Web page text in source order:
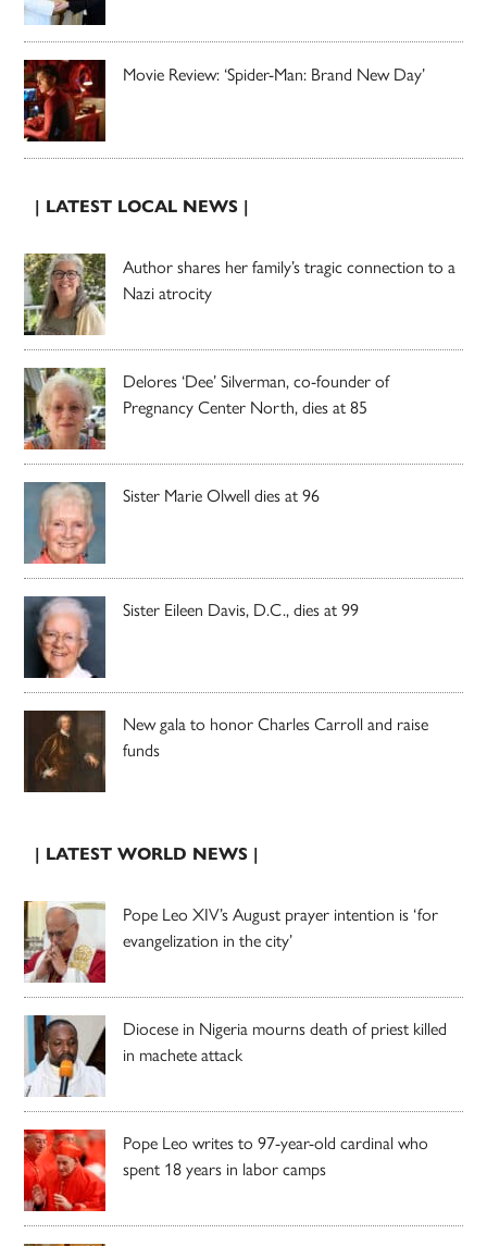
Movie Review: ‘Spider-Man: Brand New Day’
| LATEST LOCAL NEWS |
Author shares her family’s tragic connection to a
Nazi atrocity
Delores ‘Dee’ Silverman, co-founder of
Pregnancy Center North, dies at 85
Sister Marie Olwell dies at 96
Sister Eileen Davis, D.C., dies at 99
New gala to honor Charles Carroll and raise
funds
| LATEST WORLD NEWS |
Pope Leo XIV’s August prayer intention is ‘for
evangelization in the city’
Diocese in Nigeria mourns death of priest killed
in machete attack
Pope Leo writes to 97-year-old cardinal who
spent 18 years in labor camps